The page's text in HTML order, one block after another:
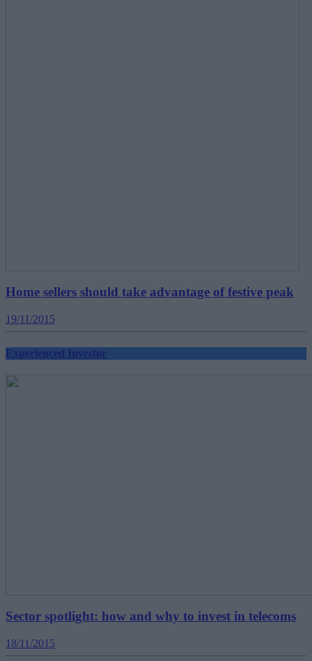
Home sellers should take advantage of festive peak
19/11/2015
Experienced Investor
Sector spotlight: how and why to invest in telecoms
18/11/2015